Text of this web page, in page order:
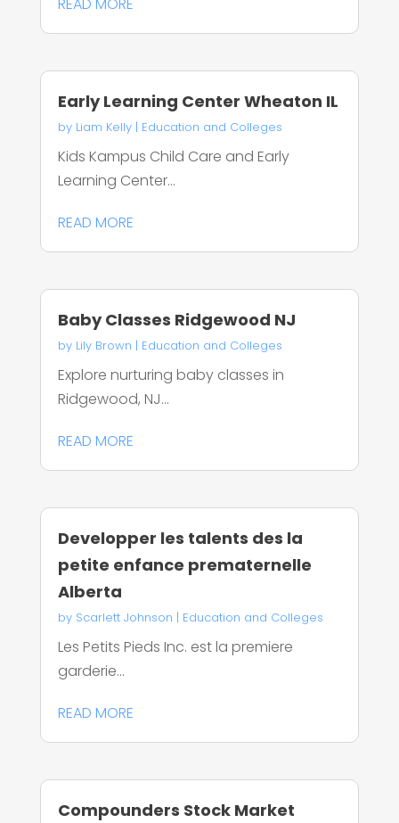
Early Learning Center Wheaton IL
by Liam Kelly| Education and Colleges
Kids Kampus Child Care and Early
Learning Center...
READ MORE
Baby Classes Ridgewood NJ
by Lily Brown | Education and Colleges
Explore nurturing baby classes in
Ridgewood, NJ...
READ MORE
Developper les talents des la
petite enfance prematernelle
Alberta
by Scarlett Johnson | Education and Colleges
Les Petits Pieds Inc. est la premiere
garderie...
READ MORE
Compounders Stock Market